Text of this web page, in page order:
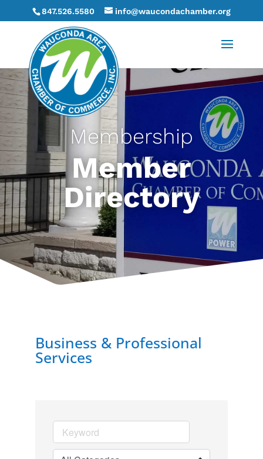
847.526.5580 info@waucondachamber.org
Membership
Member
Directory
Business & Professional
Services